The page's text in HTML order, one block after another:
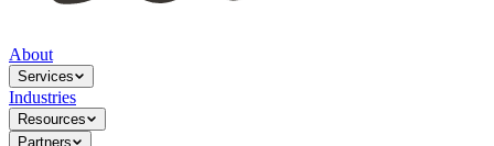
About
Services
Industries
Resources
Partners